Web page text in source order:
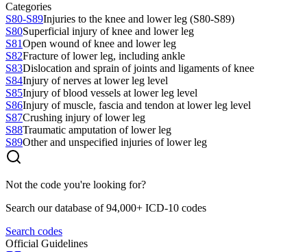
Categories
S80-S89Injuries to the knee and lower leg (S80-S89)
S80Superficial injury of knee and lower leg
S81Open wound of knee and lower leg
S82Fracture of lower leg, including ankle
S83Dislocation and sprain of joints and ligaments of knee
S84Injury of nerves at lower leg level
S85Injury of blood vessels at lower leg level
S86Injury of muscle, fascia and tendon at lower leg level
S87Crushing injury of lower leg
S88Traumatic amputation of lower leg
S89Other and unspecified injuries of lower leg
Not the code you're looking for?
Search our database of 94,000+ ICD-10 codes
Search codes
Official Guidelines